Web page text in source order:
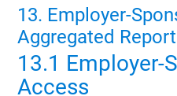
13. Employer-
Aggregated
13.1 Employer-
Access